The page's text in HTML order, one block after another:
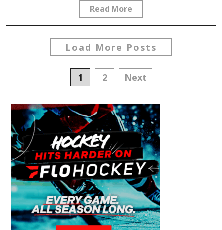
Read More
Load More Posts
navigation
1 2 Next